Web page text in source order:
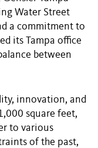
Water Street
a commitment to
its Tampa office
between
innovation, and
square feet,
to various
of the past,